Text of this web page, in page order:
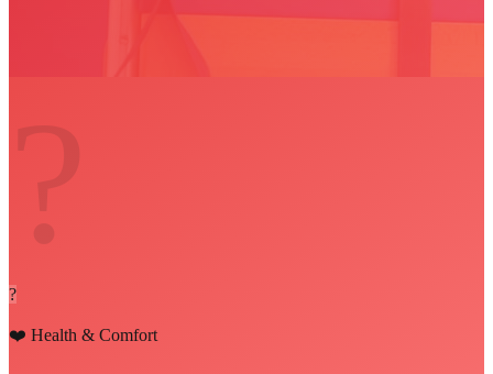
?
?
❤️ Health & Comfort